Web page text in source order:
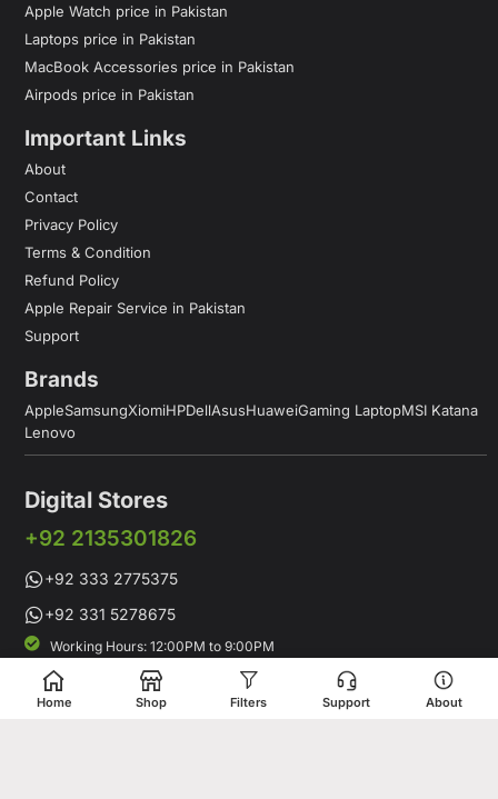
Apple Watch price in Pakistan
Laptops price in Pakistan
MacBook Accessories price in Pakistan
Airpods price in Pakistan
Important Links
About
Contact
Privacy Policy
Terms & Condition
Refund Policy
Apple Repair Service in Pakistan
Support
Brands
AppleSamsungXiomiHPDellAsusHuaweiGaming LaptopMSI Katana
Lenovo
Digital Stores
+92 2135301826
+92 333 2775375
+92 331 5278675
Working Hours: 12:00PM to 9:00PM
Working Days: Monday to Saturday
Shop # 1 & 2 Building 16-C, 2nd Commercial Lane Main Zamzama
Home Shop Filters Support About